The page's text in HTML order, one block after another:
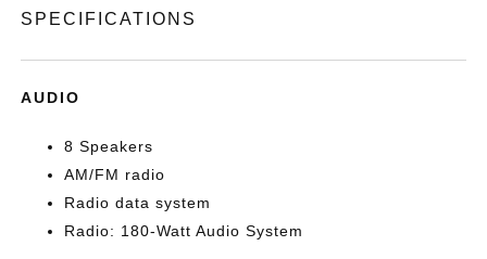
SPECIFICATIONS
AUDIO
8 Speakers
AM/FM radio
Radio data system
Radio: 180-Watt Audio System